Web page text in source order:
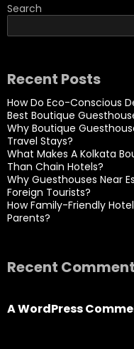
Search
Recent Posts
How Do Eco-Conscious
Best Boutique
Why Boutique
Travel Stays?
What Makes A Kolkata
Than Chain Hotels?
Why Guesthouses Near
Foreign Tourists?
How Family-Friendly
Parents?
Recent
A WordPress